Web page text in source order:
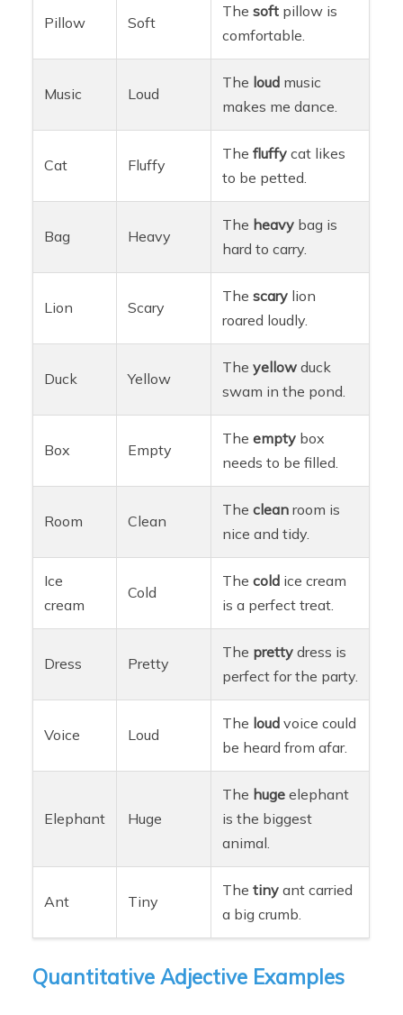
Pillow Soft
Thesoft pillow is
comfortable.
Music Loud
The loud music
makes me dance.
Cat Fluffy
Thefluffy cat likes
to be petted.
Bag Heavy
The heavy bag is
hard to carry.
Lion Scary
Thescary lion
roared loudly.
Duck Yellow
Theyellow duck
swam in the pond.
Box Empty
Theempty box
needs to be filled.
Room Clean
Theclean room is
nice and tidy.
Ice
cream
Cold
Thecold ice cream
is a perfect treat.
Dress Pretty
The pretty dress is
perfect for the party.
Voice Loud
The loud voice could
be heard from afar.
Elephant Huge
The huge elephant
is the biggest
animal.
Ant Tiny
Thetiny ant carried
a big crumb.
Quantitative Adjective Examples